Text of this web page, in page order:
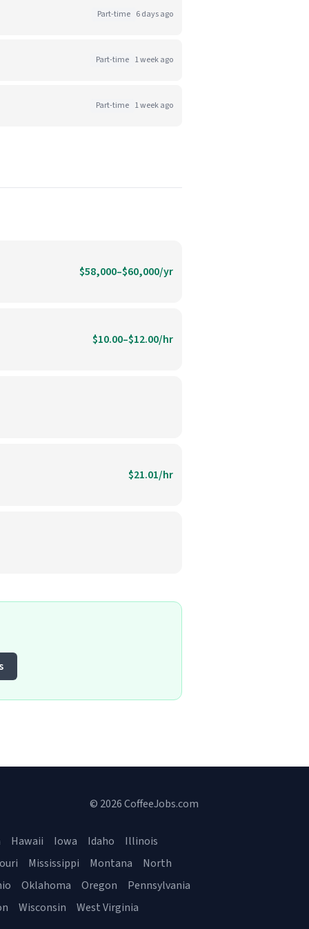
Part-time 6 days ago
Part-time 1 week ago
Part-time 1 week ago
$58,000–$60,000/yr
$10.00–$12.00/hr
$21.01/hr
© 2026 CoffeeJobs.com
Hawaii Iowa Idaho
Illinois
Mississippi Montana
North
Oklahoma Oregon
Pennsylvania
Wisconsin
West Virginia